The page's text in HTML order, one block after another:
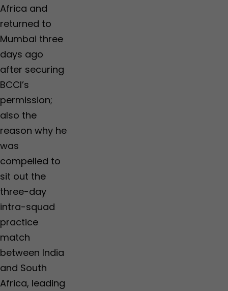
Africa and
returned to
Mumbai three
days ago
after securing
BCCI’s
permission;
also the
reason why he
was
compelled to
sit out the
three-day
intra-squad
practice
match
between India
and South
Africa, leading